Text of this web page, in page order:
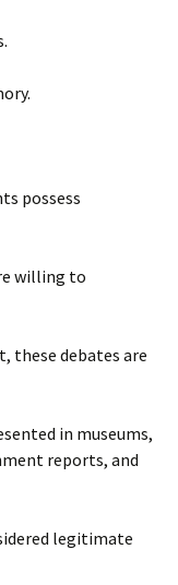
possess
willing to
these debates are
in museums,
reports, and
legitimate